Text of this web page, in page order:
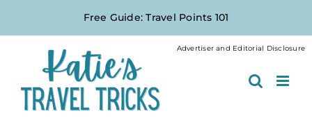
Free Guide: Travel Points 101
Advertiser and Editorial Disclosure